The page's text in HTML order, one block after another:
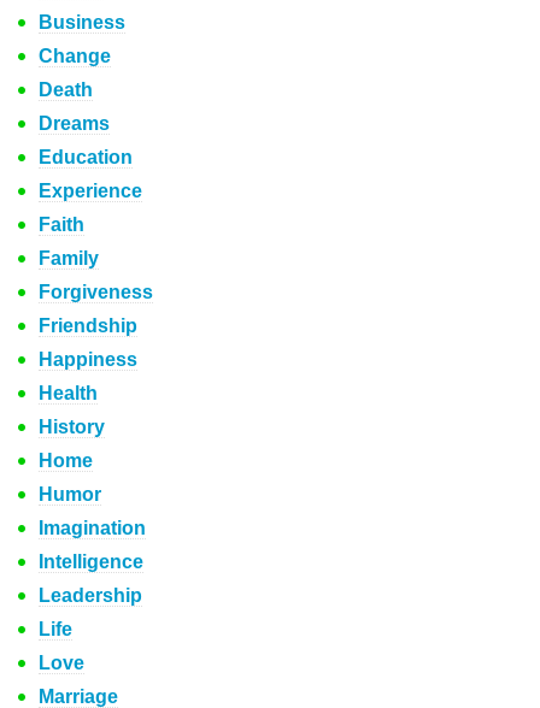
Business
Change
Death
Dreams
Education
Experience
Faith
Family
Forgiveness
Friendship
Happiness
Health
History
Home
Humor
Imagination
Intelligence
Leadership
Life
Love
Marriage